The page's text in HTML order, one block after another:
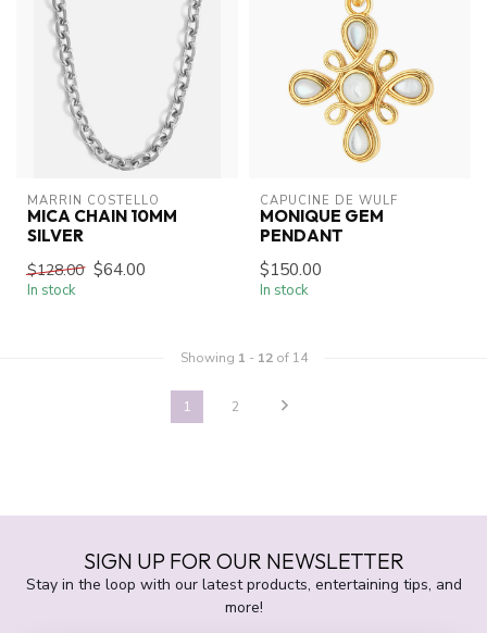
MARRIN COSTELLO
MICA CHAIN 10MM
SILVER
$128.00 $64.00
In stock
CAPUCINE DE WULF
MONIQUE GEM
PENDANT
$150.00
In stock
Showing 1 - 12of 14
1 2
SIGN UP FOR OUR NEWSLETTER
Stay in the loop with our latest products, entertaining tips, and
more!